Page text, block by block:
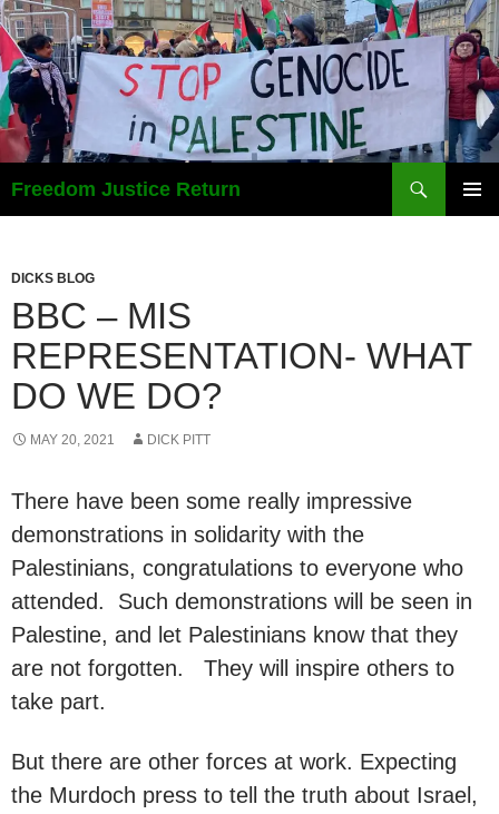
Freedom Justice Return
Search
DICKS BLOG
BBC – MIS
REPRESENTATION- WHAT
DO WE DO?
MAY 20, 2021 DICK PITT
There have been some really impressive
demonstrations in solidarity with the
Palestinians, congratulations to everyone who
attended. Such demonstrations will be seen in
Palestine, and let Palestinians know that they
are not forgotten. They will inspire others to
take part.
But there are other forces at work. Expecting
the Murdoch press to tell the truth about Israel,